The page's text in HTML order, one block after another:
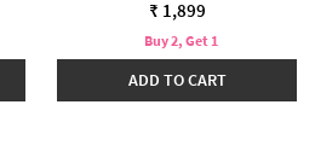
₹ 1,899
Buy 2, Get 1
ADD TO CART